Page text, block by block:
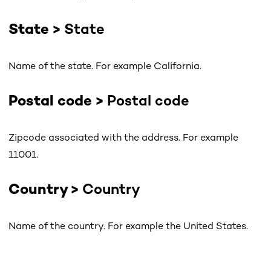
State > State
Name of the state. For example California.
Postal code > Postal code
Zipcode associated with the address. For example
11001.
Country > Country
Name of the country. For example the United States.